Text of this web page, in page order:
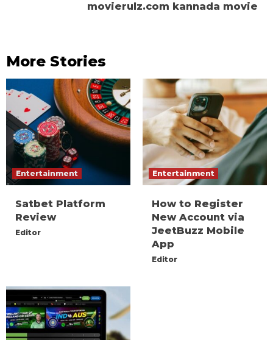
movierulz.com kannada movie
More Stories
Entertainment
Satbet Platform
Review
Editor
Entertainment
How to Register
New Account via
JeetBuzz Mobile
App
Editor